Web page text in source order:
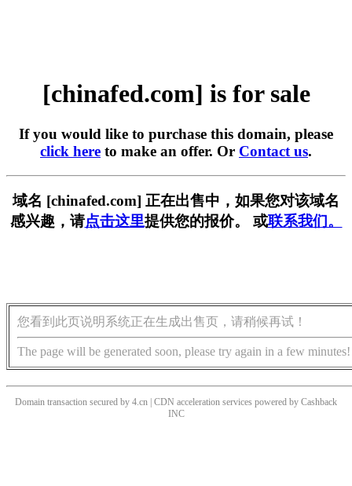
[chinafed.com] is for sale
If you would like to purchase this domain, please
click here to make an offer. Or Contact us.
域名 [chinafed.com] 正在出售中，如果您对该域名
感兴趣，请点击这里提供您的报价。 或联系我们。
您看到此页说明系统正在生成出售页，请稍候再试！
The page will be generated soon, please try again in a few minutes!
Domain transaction secured by 4.cn | CDN acceleration services powered by Cashback
INC